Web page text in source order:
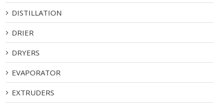
DISTILLATION
DRIER
DRYERS
EVAPORATOR
EXTRUDERS